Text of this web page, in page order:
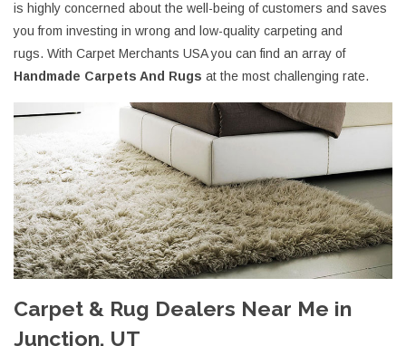
is highly concerned about the well-being of customers and saves
you from investing in wrong and low-quality carpeting and
rugs. With Carpet Merchants USA you can find an array of
Handmade Carpets And Rugs at the most challenging rate.
Carpet & Rug Dealers Near Me in
Junction, UT